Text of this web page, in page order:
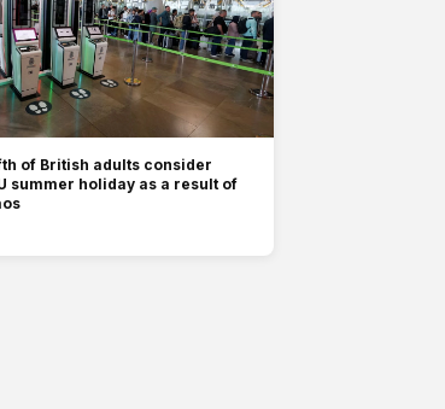
of British adults consider
summer holiday as a result of